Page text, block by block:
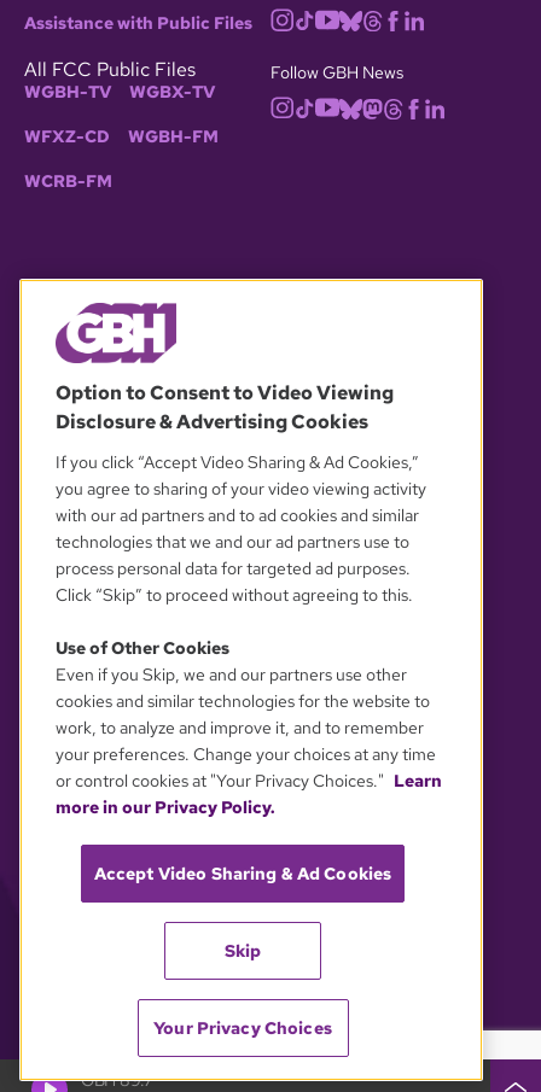
GBH 89.7
Assistance with Public Files
All FCC Public Files
WGBH-TV WGBX-TV
WFXZ-CD WGBH-FM
WCRB-FM
Follow GBH News
OUR PARTNERS
YOUR PRIVACY CHOICES
Option to Consent to Video Viewing
Disclosure & Advertising Cookies
If you click “Accept Video Sharing & Ad Cookies,”
you agree to sharing of your video viewing activity
with our ad partners and to ad cookies and similar
technologies that we and our ad partners use to
process personal data for targeted ad purposes.
Click “Skip” to proceed without agreeing to this.
Use of Other Cookies
Even if you Skip, we and our partners use other
cookies and similar technologies for the website to
work, to analyze and improve it, and to remember
your preferences. Change your choices at any time
or control cookies at "Your Privacy Choices." Learn
more in our Privacy Policy.
Accept Video Sharing & Ad Cookies
Skip
Your Privacy Choices